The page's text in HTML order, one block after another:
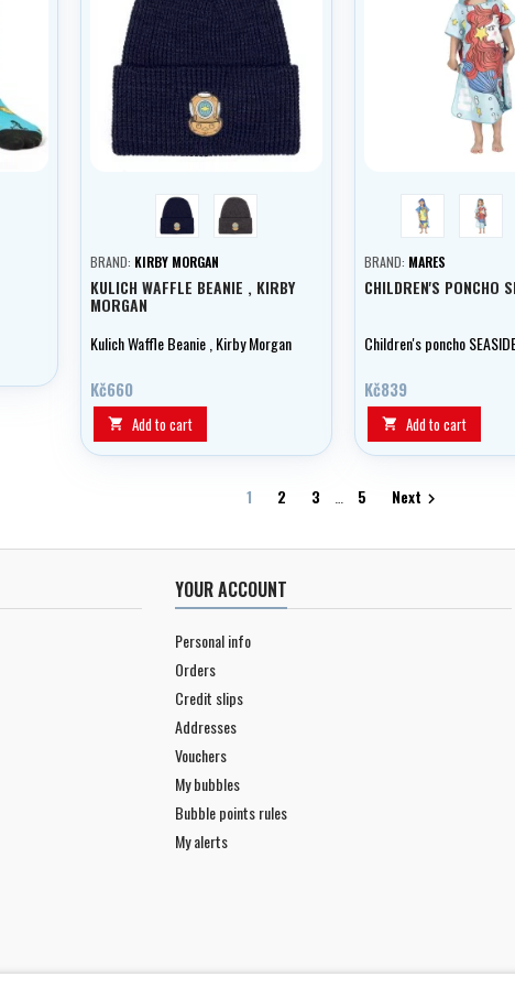
blue grey
BRAND: KIRBY MORGAN
KULICH WAFFLE BEANIE , KIRBY
MORGAN
Kulich Waffle Beanie , Kirby Morgan
Kč660
 Add to cart
blue
BRAND: MARES
CHILDREN'S PONCHO
Children's poncho
Kč839
 Add to cart
1 2 3 5 Next 
YOUR ACCOUNT
Personal info
Orders
Credit slips
Addresses
Vouchers
My bubbles
Bubble points rules
My alerts